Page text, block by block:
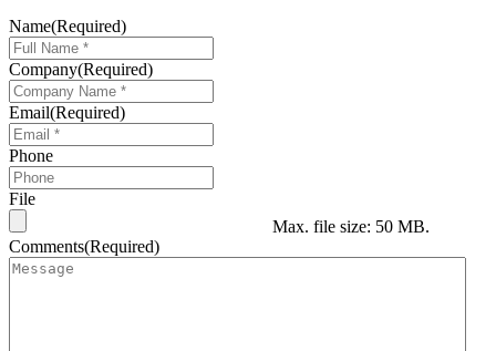
Name(Required)
Company(Required)
Email(Required)
Phone
File
Max. file size: 50 MB.
Comments(Required)